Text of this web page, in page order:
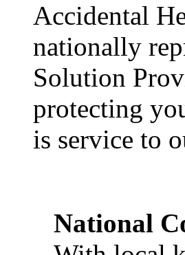
Accidental
nationally
Solution
protecting
is service to
National